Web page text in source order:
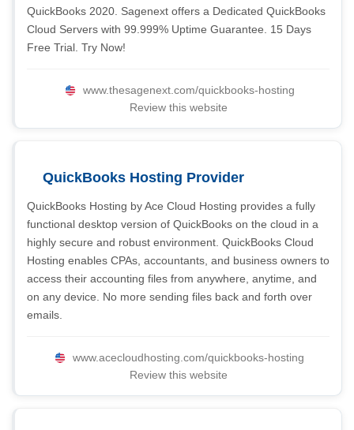
QuickBooks 2020. Sagenext offers a Dedicated QuickBooks
Cloud Servers with 99.999% Uptime Guarantee. 15 Days
Free Trial. Try Now!
www.thesagenext.com/quickbooks-hosting
Review this website
QuickBooks Hosting Provider
QuickBooks Hosting by Ace Cloud Hosting provides a fully
functional desktop version of QuickBooks on the cloud in a
highly secure and robust environment. QuickBooks Cloud
Hosting enables CPAs, accountants, and business owners to
access their accounting files from anywhere, anytime, and
on any device. No more sending files back and forth over
emails.
www.acecloudhosting.com/quickbooks-hosting
Review this website